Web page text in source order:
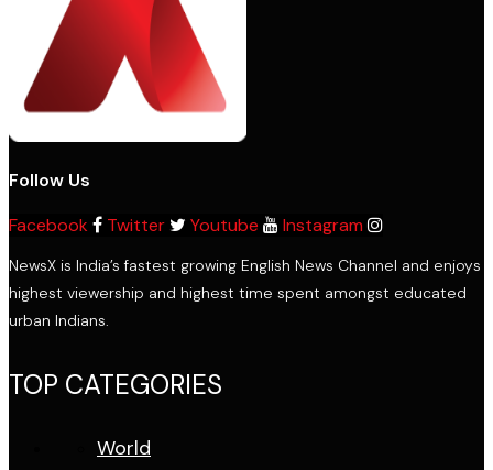
Follow Us
Facebook
Twitter Youtube Instagram
NewsX is India’s fastest growing English News Channel and enjoys
highest viewership and highest time spent amongst educated
urban Indians.
TOP CATEGORIES
World